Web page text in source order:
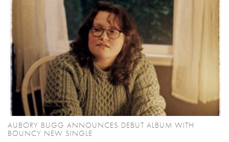
AUBORY BUGG ANNOUNCES DEBUT ALBUM WITH
BOUNCY NEW SINGLE